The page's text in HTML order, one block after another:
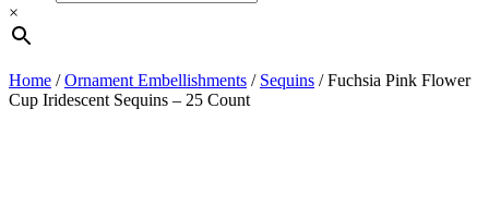
×
Home /Ornament Embellishments / Sequins / Fuchsia Pink Flower
Cup Iridescent Sequins – 25 Count